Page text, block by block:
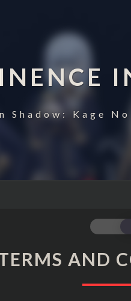
Shadow: Kage
AND